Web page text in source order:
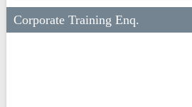
Corporate Training Enq.